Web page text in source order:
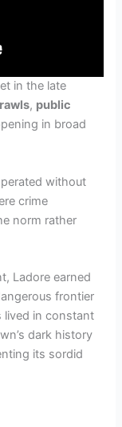
in the late
, public
in broad
without
crime
norm rather
Ladore earned
frontier
lived in constant
dark history
its sordid